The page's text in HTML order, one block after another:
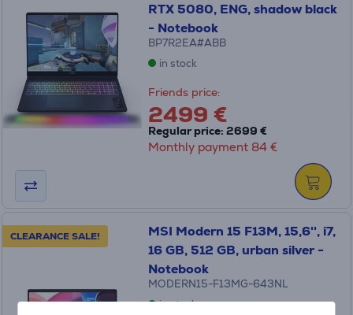
RTX 5080, ENG, shadow black
- Notebook
BP7R2EA#ABB
in stock
Friends price:
2499 €
Regular price: 2699 €
Monthly payment 84 €
CLEARANCE SALE!
MSI Modern 15 F13M, 15,6'', i7,
16 GB, 512 GB, urban silver -
Notebook
MODERN15-F13MG-643NL
in stock